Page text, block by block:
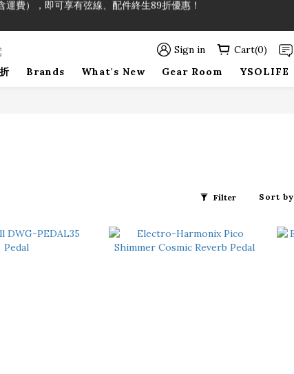
費），即可享有弦線、配件終生89折優惠！
入購物車查看更多折扣！
運費），即可享有弦線、配件終生89折優惠！
Sign in Cart(0)
Brands What's New Gear Room YSOLIFE
Filter Sort by